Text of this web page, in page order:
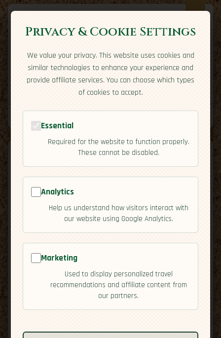
Expatriate Travel
Your adventure starts here
Travel Styles Country Guides
🇨🇦
map
Canada [Cuisine]
Related guides:
Privacy & Cookie Settings
We value your privacy. This website uses cookies and
similar technologies to enhance your experience and
provide affiliate services. You can choose which types
of cookies to accept.
Essential
Required for the website to function properly.
These cannot be disabled.
Analytics
Help us understand how visitors interact with
our website using Google Analytics.
Marketing
Used to display personalized travel
recommendations and affiliate content from
our partners.